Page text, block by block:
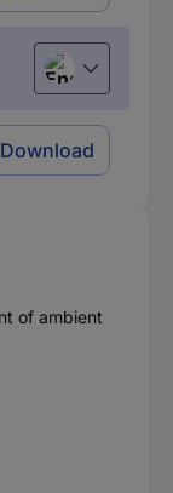
English
Download
of ambient